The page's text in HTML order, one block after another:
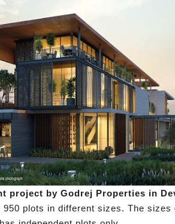
project by Godrej Properties in
plots in different sizes. The